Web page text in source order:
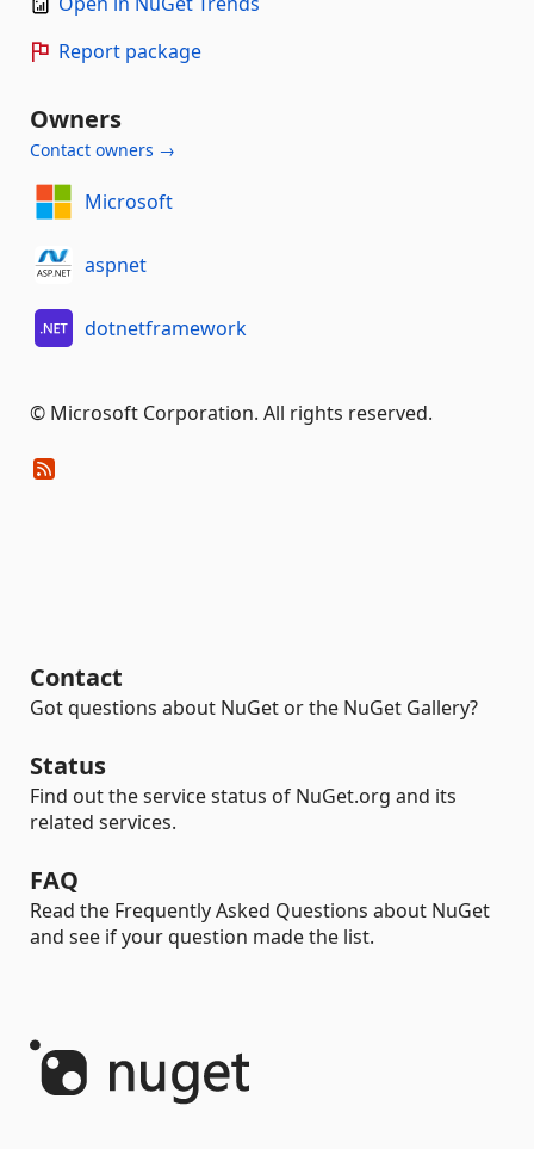
Report package
Owners
Contact owners →
Microsoft
aspnet
dotnetframework
© Microsoft Corporation. All rights reserved.
Contact
Got questions about NuGet or the NuGet Gallery?
Status
Find out the service status of NuGet.org and its
related services.
FAQ
Read the Frequently Asked Questions about NuGet
and see if your question made the list.